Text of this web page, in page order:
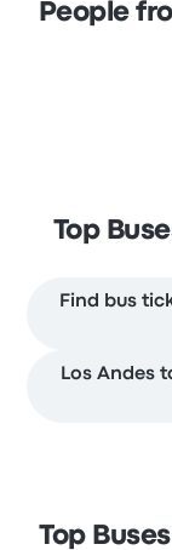
People
Top
Find bus
Los Andes
Top